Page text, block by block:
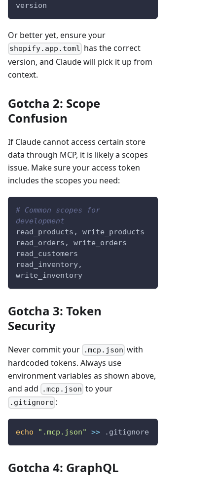
version
Or better yet, ensure your
shopify.app.toml has the correct
version, and Claude will pick it up from
context.
Gotcha 2: Scope
Confusion
If Claude cannot access certain store
data through MCP, it is likely a scopes
issue. Make sure your access token
includes the scopes you need:
# Common scopes for
development
read_products, write_products
read_orders, write_orders
read_customers
read_inventory,
write_inventory
Gotcha 3: Token
Security
Never commit your .mcp.json with
hardcoded tokens. Always use
environment variables as shown above,
and add
.mcp.json to your
.gitignore :
echo ".mcp.json" >> .gitignore
Gotcha 4: GraphQL